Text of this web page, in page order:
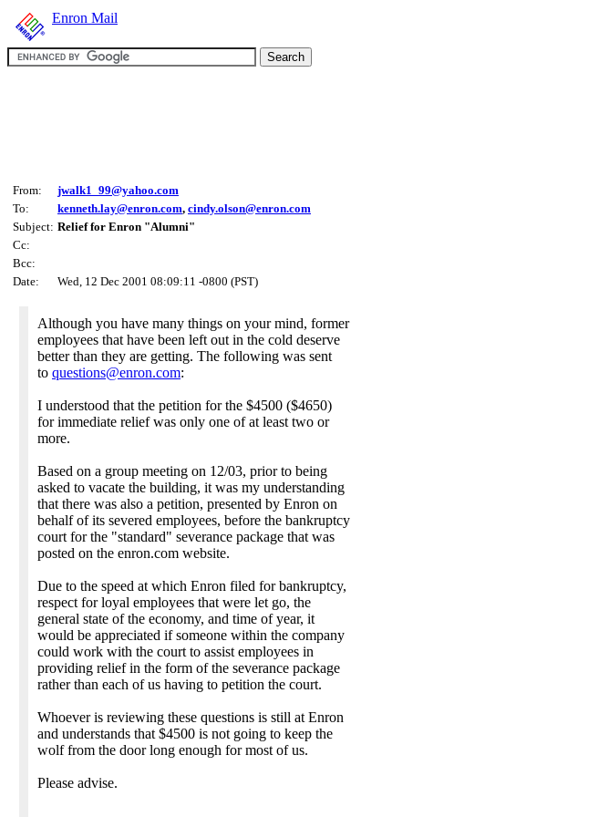
Enron Mail
From:
jwalk1_99@yahoo.com
To:
kenneth.lay@enron.com, cindy.olson@enron.com
Subject: Relief for Enron "Alumni"
Cc:
Bcc:
Date:
Wed, 12 Dec 2001 08:09:11 -0800 (PST)
Although you have many things on your mind, former
employees that have been left out in the cold deserve
better than they are getting. The following was sent
to questions@enron.com:
I understood that the petition for the $4500 ($4650)
for immediate relief was only one of at least two or
more.
Based on a group meeting on 12/03, prior to being
asked to vacate the building, it was my understanding
that there was also a petition, presented by Enron on
behalf of its severed employees, before the bankruptcy
court for the "standard" severance package that was
posted on the enron.com website.
Due to the speed at which Enron filed for bankruptcy,
respect for loyal employees that were let go, the
general state of the economy, and time of year, it
would be appreciated if someone within the company
could work with the court to assist employees in
providing relief in the form of the severance package
rather than each of us having to petition the court.
Whoever is reviewing these questions is still at Enron
and understands that $4500 is not going to keep the
wolf from the door long enough for most of us.
Please advise.